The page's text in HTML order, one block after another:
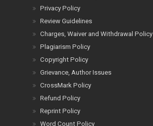
Privacy Policy
Review Guidelines
Charges, Waiver and Withdrawal Policy
Plagiarism Policy
Copyright Policy
Grievance, Author Issues
CrossMark Policy
Refund Policy
Reprint Policy
Word Count Policy